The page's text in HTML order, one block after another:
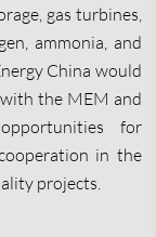
gas turbines,
ammonia, and
China would
the MEM and
for
in the
projects.